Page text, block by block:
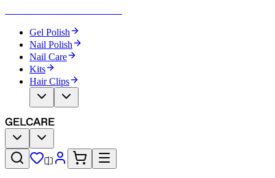
Gel Polish
Nail Polish
Nail Care
Kits
Hair Clips